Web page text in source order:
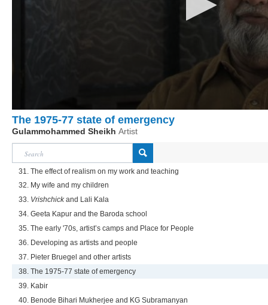
The 1975-77 state of emergency
Gulammohammed Sheikh Artist
31. The effect of realism on my work and teaching
32. My wife and my children
33. Vrishchickand Lali Kala
34. Geeta Kapur and the Baroda school
35. The early '70s, artist’s camps and Place for People
36. Developing as artists and people
37. Pieter Bruegel and other artists
38. The 1975-77 state of emergency
39. Kabir
40. Benode Bihari Mukherjee and KG Subramanyan